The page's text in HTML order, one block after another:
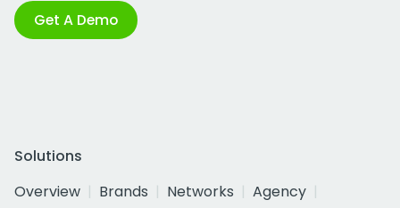
Get A Demo
Solutions
Overview
Brands Networks
Agency